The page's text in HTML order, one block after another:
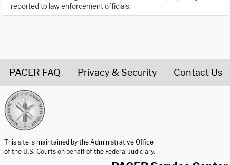
reported to law enforcement officials.
PACER FAQ Privacy & Security Contact Us
This site is maintained by the Administrative Office
of the U.S. Courts on behalf of the Federal Judiciary.